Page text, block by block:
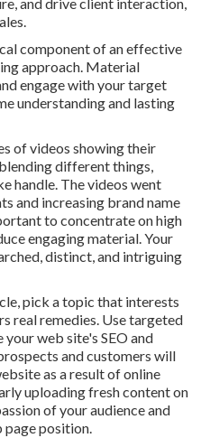
component of an effective
approach. Material
engage with your target
understanding and lasting
of videos showing their
different things,
handle. The videos went
and increasing brand name
to concentrate on high
engaging material. Your
distinct, and intriguing
pick a topic that interests
real remedies. Use targeted
web site's SEO and
and customers will
as a result of online
uploading fresh content on
of your audience and
page position.